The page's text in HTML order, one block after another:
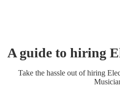
A guide to hiring
Take the hassle out of hiring